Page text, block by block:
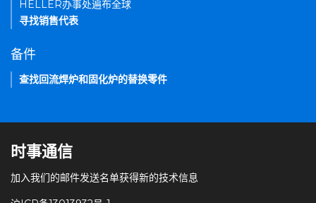
HELLER办事处遍布全球
寻找销售代表
备件
查找回流焊炉和固化炉的替换零件
时事通信
加入我们的邮件发送名单获得新的技术信息